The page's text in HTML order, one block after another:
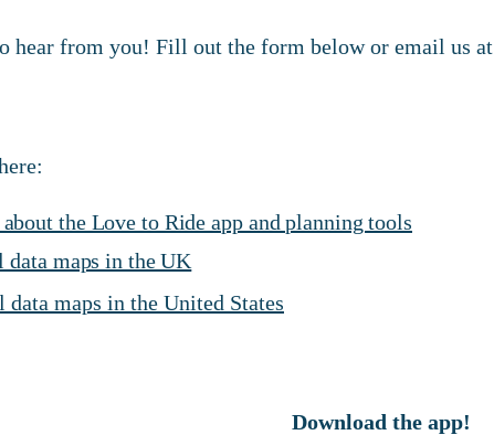
hear from you! Fill out the form below or email us at
the Love to Ride app and planning tools
maps in the UK
maps in the United States
Download the app!